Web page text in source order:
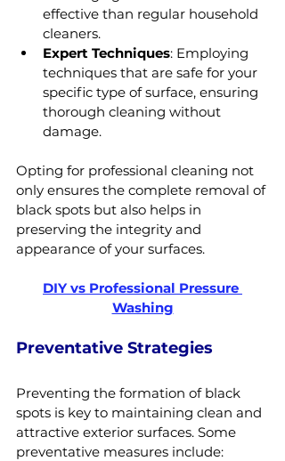
effective than regular household
cleaners.
Expert Techniques: Employing
techniques that are safe for your
specific type of surface, ensuring
thorough cleaning without
damage.
Opting for professional cleaning not
only ensures the complete removal of
black spots but also helps in
preserving the integrity and
appearance of your surfaces.
DIY vs Professional Pressure
Washing
Preventative Strategies
Preventing the formation of black
spots is key to maintaining clean and
attractive exterior surfaces. Some
preventative measures include: